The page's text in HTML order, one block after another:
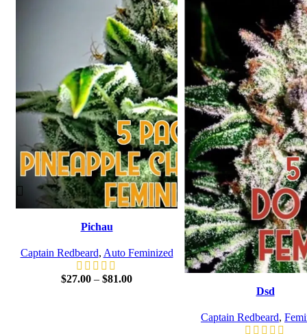
Pichau
Captain Redbeard, Auto Feminized
$27.00 – $81.00
Dsd
Captain Redbeard,